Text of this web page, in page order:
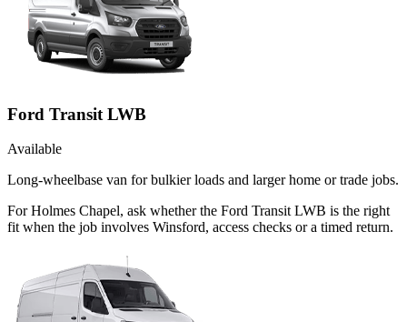
Ford Transit LWB
Available
Long-wheelbase van for bulkier loads and larger home or trade jobs.
For Holmes Chapel, ask whether the Ford Transit LWB is the right
fit when the job involves Winsford, access checks or a timed return.